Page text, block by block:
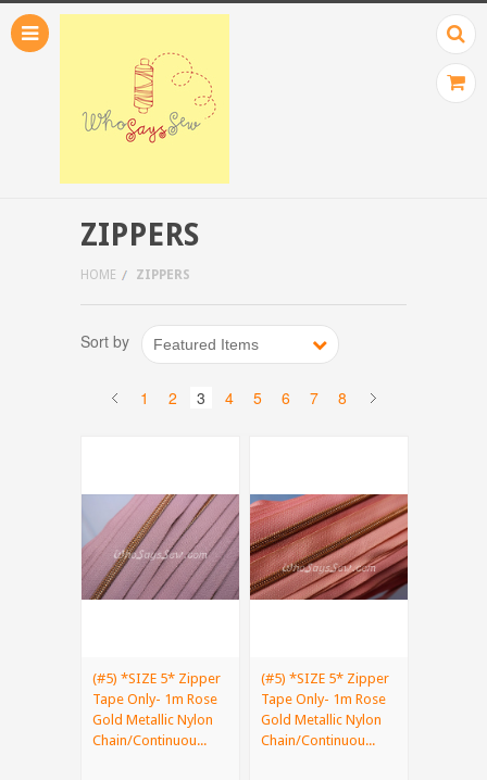
Sort by Featured Items
ZIPPERS
HOME ZIPPERS
1 2 3 4 5 6 7 8
(#5) *SIZE 5* Zipper
Tape Only- 1m Rose
Gold Metallic Nylon
Chain/Continuou...
(#5) *SIZE 5* Zipper
Tape Only- 1m Rose
Gold Metallic Nylon
Chain/Continuou...